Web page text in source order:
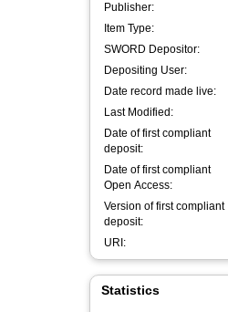
Publisher:
Item Type:
SWORD Depositor:
Depositing User:
Date record made live:
Last Modified:
Date of first compliant
deposit:
Date of first compliant
Open Access:
Version of first compliant
deposit:
URI:
Statistics